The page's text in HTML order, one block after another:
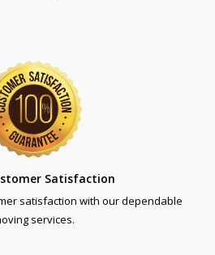
Satisfaction
satisfaction with our dependable
services.